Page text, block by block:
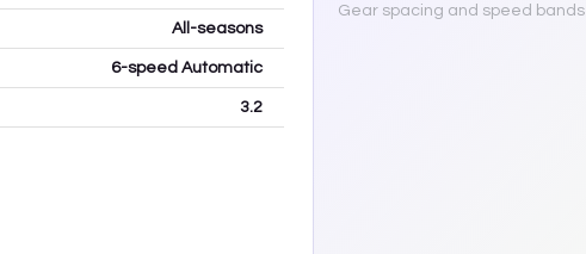
All-seasons
6-speed Automatic
3.2
Gear spacing and speed bands